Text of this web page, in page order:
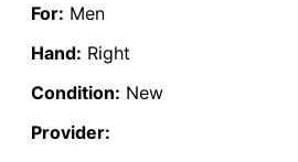
For: Men
Hand: Right
Condition: New
Provider: